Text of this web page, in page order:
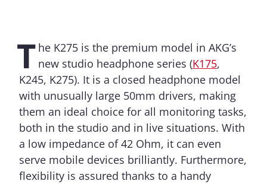
T he K275 is the premium model in AKG’s
new studio headphone series (K175,
K245, K275). It is a closed headphone model
with unusually large 50mm drivers, making
them an ideal choice for all monitoring tasks,
both in the studio and in live situations. With
a low impedance of 42 Ohm, it can even
serve mobile devices brilliantly. Furthermore,
flexibility is assured thanks to a handy